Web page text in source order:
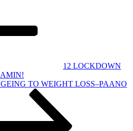
12 LOCKDOWN
TO WEIGHT LOSS–PAANO